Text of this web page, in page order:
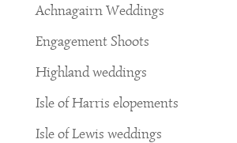
Achnagairn Weddings
Engagement Shoots
Highland weddings
Isle of Harris elopements
Isle of Lewis weddings